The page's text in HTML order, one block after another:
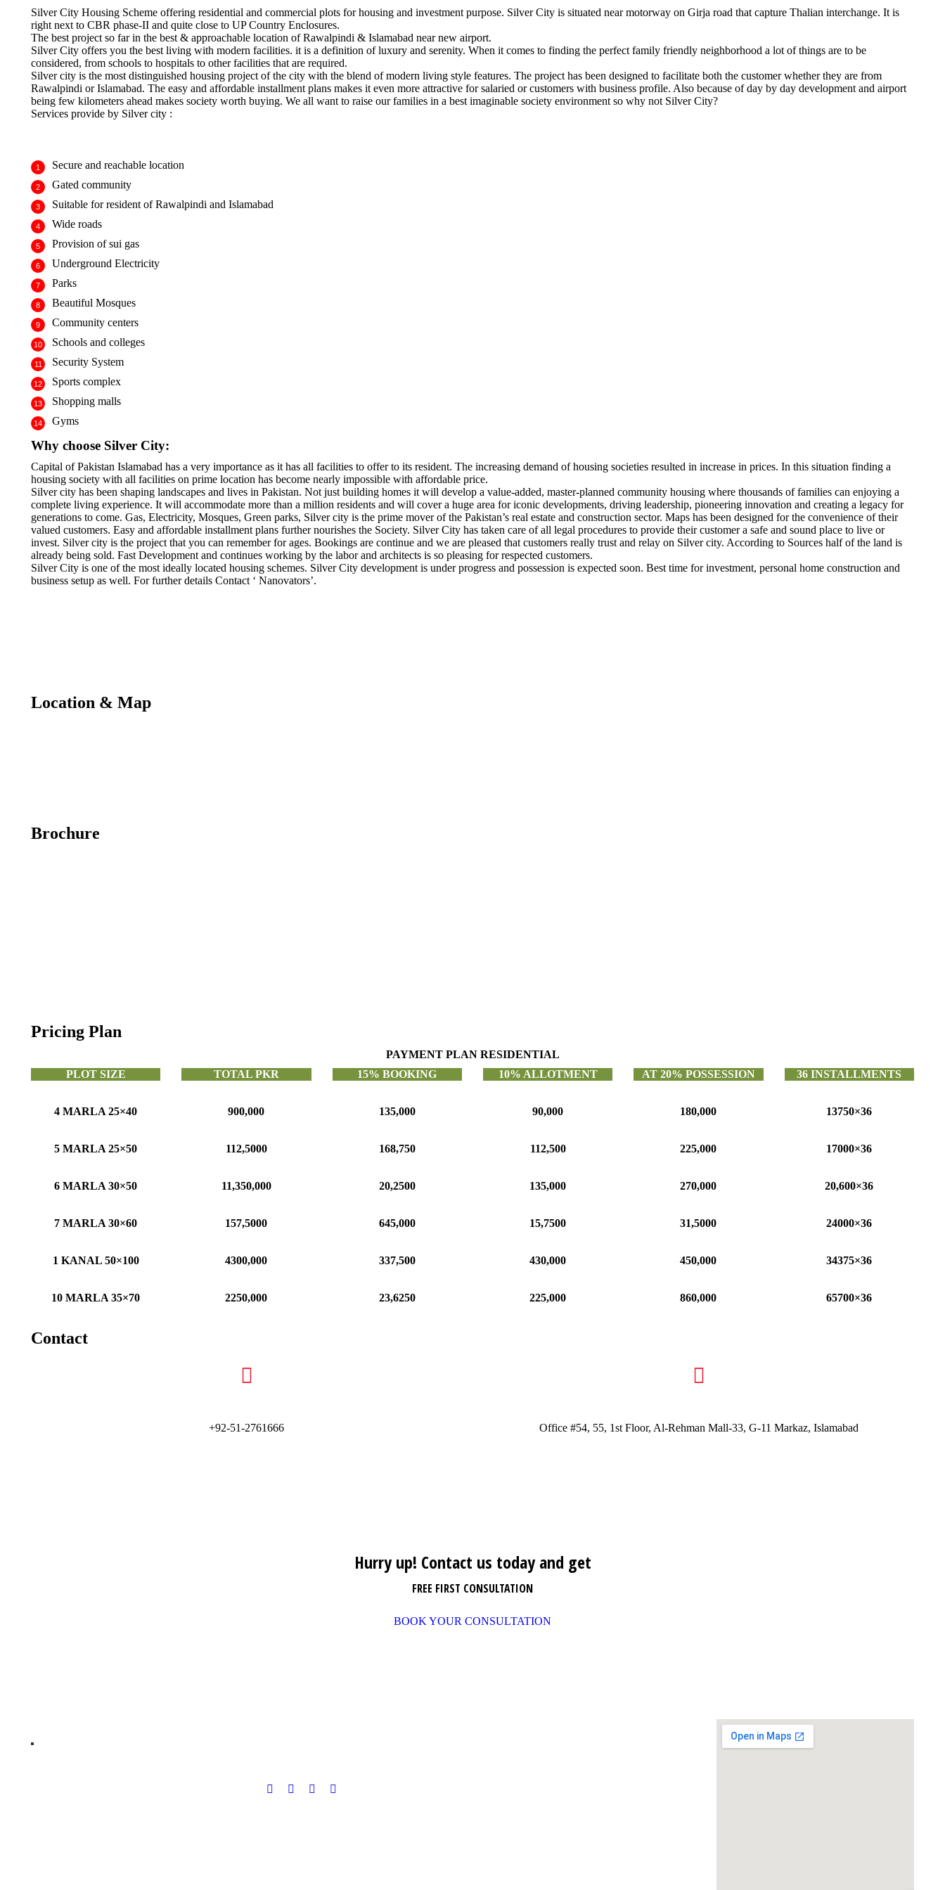
Silver City Housing Scheme offering residential and commercial plots for housing and investment purpose. Silver City is situated near motorway on Girja road that capture Thalian interchange. It is
right next to CBR phase-II and quite close to UP Country Enclosures.
The best project so far in the best & approachable location of Rawalpindi & Islamabad near new airport.
Silver City offers you the best living with modern facilities. it is a definition of luxury and serenity. When it comes to finding the perfect family friendly neighborhood a lot of things are to be
considered, from schools to hospitals to other facilities that are required.
Silver city is the most distinguished housing project of the city with the blend of modern living style features. The project has been designed to facilitate both the customer whether they are from
Rawalpindi or Islamabad. The easy and affordable installment plans makes it even more attractive for salaried or customers with business profile. Also because of day by day development and airport
being few kilometers ahead makes society worth buying. We all want to raise our families in a best imaginable society environment so why not Silver City?
Services provide by Silver city :
Secure and reachable location
Gated community
Suitable for resident of Rawalpindi and Islamabad
Wide roads
Provision of sui gas
Underground Electricity
Parks
Beautiful Mosques
Community centers
Schools and colleges
Security System
Sports complex
Shopping malls
Gyms
Why choose Silver City:
Capital of Pakistan Islamabad has a very importance as it has all facilities to offer to its resident. The increasing demand of housing societies resulted in increase in prices. In this situation finding a
housing society with all facilities on prime location has become nearly impossible with affordable price.
Silver city has been shaping landscapes and lives in Pakistan. Not just building homes it will develop a value-added, master-planned community housing where thousands of families can enjoying a
complete living experience. It will accommodate more than a million residents and will cover a huge area for iconic developments, driving leadership, pioneering innovation and creating a legacy for
generations to come. Gas, Electricity, Mosques, Green parks, Silver city is the prime mover of the Pakistan’s real estate and construction sector. Maps has been designed for the convenience of their
valued customers. Easy and affordable installment plans further nourishes the Society. Silver City has taken care of all legal procedures to provide their customer a safe and sound place to live or
invest. Silver city is the project that you can remember for ages. Bookings are continue and we are pleased that customers really trust and relay on Silver city. According to Sources half of the land is
already being sold. Fast Development and continues working by the labor and architects is so pleasing for respected customers.
Silver City is one of the most ideally located housing schemes. Silver City development is under progress and possession is expected soon. Best time for investment, personal home construction and
business setup as well. For further details Contact ‘ Nanovators’.
Location & Map
Brochure
Pricing Plan
PAYMENT PLAN RESIDENTIAL
PLOT SIZE
4 MARLA 25×40
5 MARLA 25×50
6 MARLA 30×50
7 MARLA 30×60
1 KANAL 50×100
10 MARLA 35×70
TOTAL PKR
900,000
112,5000
11,350,000
157,5000
4300,000
2250,000
15% BOOKING
135,000
168,750
20,2500
645,000
337,500
23,6250
10% ALLOTMENT
90,000
112,500
135,000
15,7500
430,000
225,000
AT 20% POSSESSION
180,000
225,000
270,000
31,5000
450,000
860,000
36 INSTALLMENTS
13750×36
17000×36
20,600×36
24000×36
34375×36
65700×36
Contact
+92-51-2761666 Office #54, 55, 1st Floor, Al-Rehman Mall-33, G-11 Markaz, Islamabad
Hurry up! Contact us today and get
FREE FIRST CONSULTATION
BOOK YOUR CONSULTATION